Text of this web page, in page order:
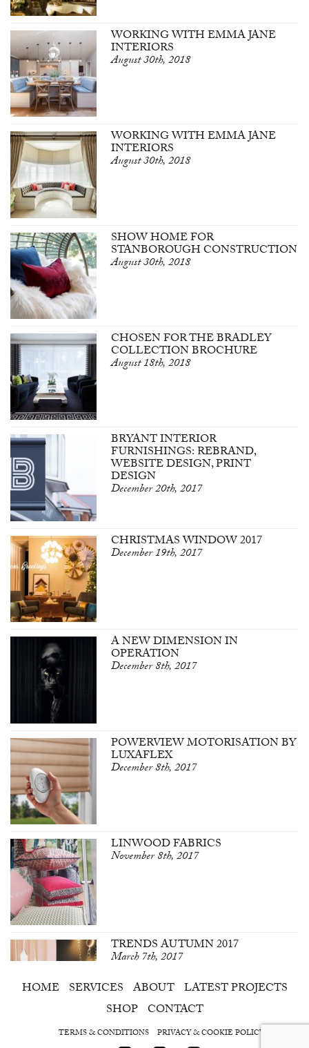
WORKING WITH EMMA JANE
INTERIORS
August 30th, 2018
WORKING WITH EMMA JANE
INTERIORS
August 30th, 2018
SHOW HOME FOR
STANBOROUGH CONSTRUCTION
August 30th, 2018
CHOSEN FOR THE BRADLEY
COLLECTION BROCHURE
August 18th, 2018
BRYANT INTERIOR
FURNISHINGS: REBRAND,
WEBSITE DESIGN, PRINT
DESIGN
December 20th, 2017
CHRISTMAS WINDOW 2017
December 19th, 2017
A NEW DIMENSION IN
OPERATION
December 8th, 2017
POWERVIEW MOTORISATION BY
LUXAFLEX
December 8th, 2017
LINWOOD FABRICS
November 8th, 2017
TRENDS AUTUMN 2017
March 7th, 2017
HOME SERVICES ABOUT LATEST PROJECTS
SHOP CONTACT
TERMS & CONDITIONS PRIVACY & COOKIE POLICY